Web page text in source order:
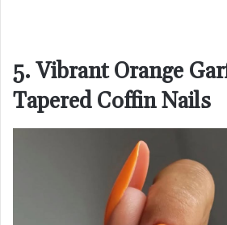
5. Vibrant Orange
Tapered Coffin Nails